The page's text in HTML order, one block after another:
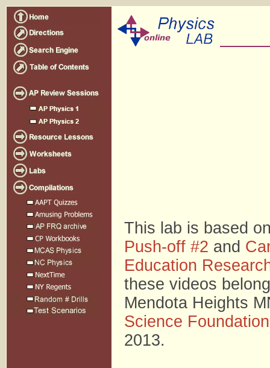
This lab is based
Push-off #2 and
Education
these videos
Mendota Heights
Science
2013.